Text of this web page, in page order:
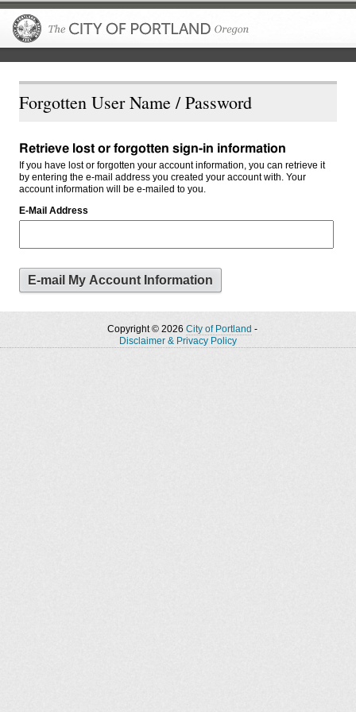
Forgotten User Name / Password
Retrieve lost or forgotten sign-in information
If you have lost or forgotten your account information, you can retrieve it
by entering the e-mail address you created your account with. Your
account information will be e-mailed to you.
E-Mail Address
Copyright © 2026 City of Portland -
Disclaimer & Privacy Policy